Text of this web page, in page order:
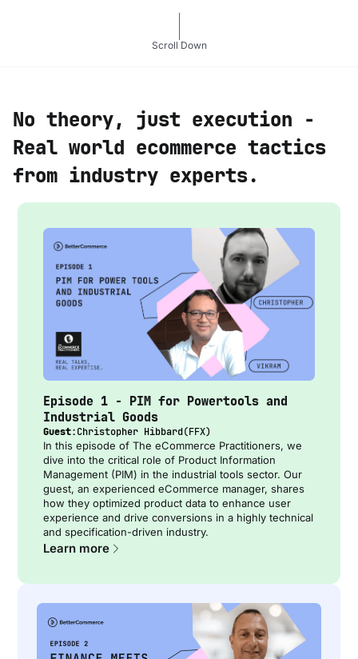
Scroll Down
No theory, just execution -
Real world ecommerce tactics
from industry experts.
Episode 1 - PIM for Powertools and
Industrial Goods
Guest:Christopher Hibbard(FFX)
In this episode of The eCommerce Practitioners, we
dive into the critical role of Product Information
Management (PIM) in the industrial tools sector. Our
guest, an experienced eCommerce manager, shares
how they optimized product data to enhance user
experience and drive conversions in a highly technical
and specification-driven industry.
Learn more